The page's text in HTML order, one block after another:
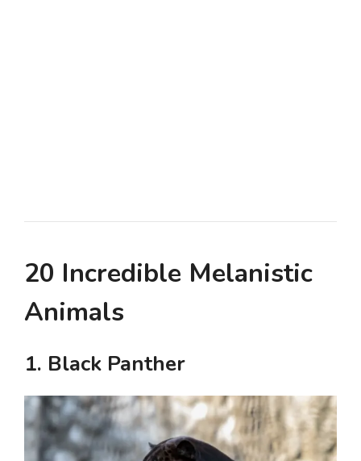
20 Incredible Melanistic
Animals
1. Black Panther